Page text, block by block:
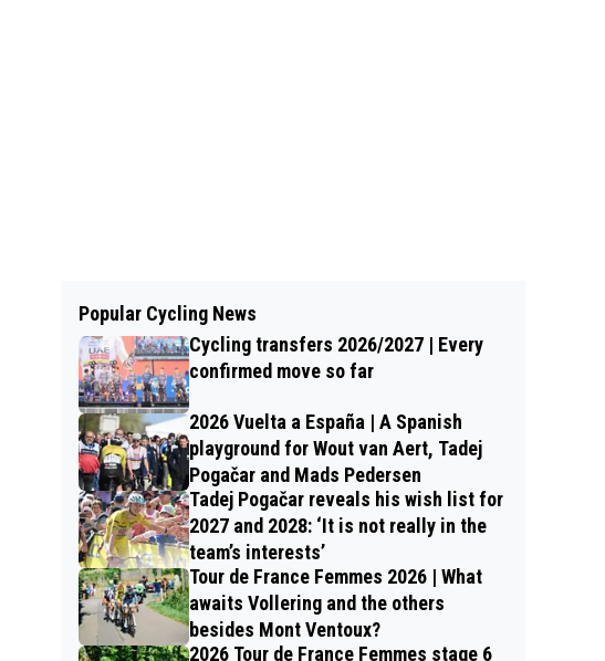
Popular Cycling News
Cycling transfers 2026/2027 | Every
confirmed move so far
2026 Vuelta a España | A Spanish
playground for Wout van Aert, Tadej
Pogačar and Mads Pedersen
Tadej Pogačar reveals his wish list for
2027 and 2028: ‘It is not really in the
team’s interests’
Tour de France Femmes 2026 | What
awaits Vollering and the others
besides Mont Ventoux?
2026 Tour de France Femmes stage 6